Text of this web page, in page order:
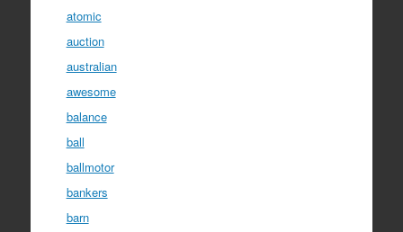
atomic
auction
australian
awesome
balance
ball
ballmotor
bankers
barn